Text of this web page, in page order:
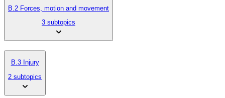
B.2 Forces, motion and movement
3 subtopics
B.3 Injury
2 subtopics